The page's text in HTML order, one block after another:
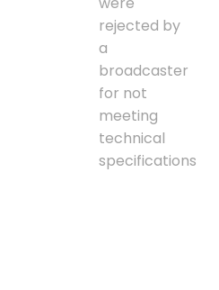
rejected by
a
broadcaster
for not
meeting
technical
specifications